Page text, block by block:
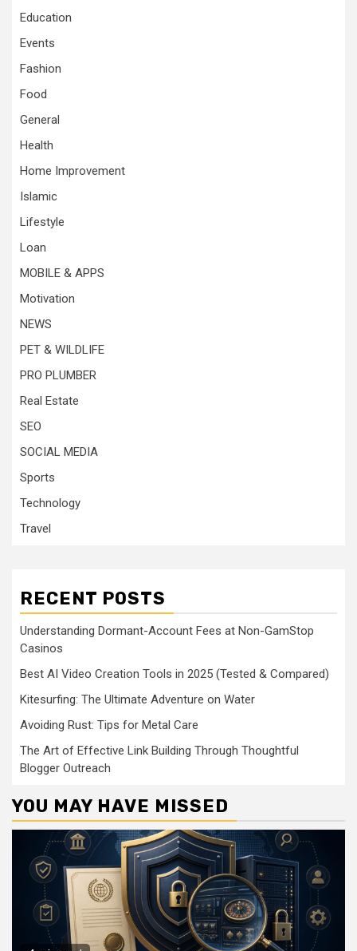
Education
Events
Fashion
Food
General
Health
Home Improvement
Islamic
Lifestyle
Loan
MOBILE & APPS
Motivation
NEWS
PET & WILDLIFE
PRO PLUMBER
Real Estate
SEO
SOCIAL MEDIA
Sports
Technology
Travel
RECENT POSTS
Understanding Dormant-Account Fees at Non-GamStop
Casinos
Best AI Video Creation Tools in 2025 (Tested & Compared)
Kitesurfing: The Ultimate Adventure on Water
Avoiding Rust: Tips for Metal Care
The Art of Effective Link Building Through Thoughtful
Blogger Outreach
YOU MAY HAVE MISSED